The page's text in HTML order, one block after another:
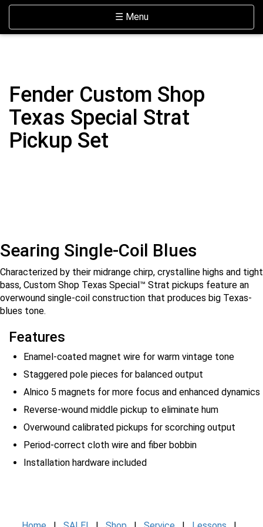
Skip Navigation
Website Accessibility
Toggle navigation
☰ Menu
Fender Custom Shop
Texas Special Strat
Pickup Set
Searing Single-Coil Blues
Characterized by their midrange chirp, crystalline highs and tight
bass, Custom Shop Texas Special™ Strat pickups feature an
overwound single-coil construction that produces big Texas-
blues tone.
Features
Enamel-coated magnet wire for warm vintage tone
Staggered pole pieces for balanced output
Alnico 5 magnets for more focus and enhanced dynamics
Reverse-wound middle pickup to eliminate hum
Overwound calibrated pickups for scorching output
Period-correct cloth wire and fiber bobbin
Installation hardware included